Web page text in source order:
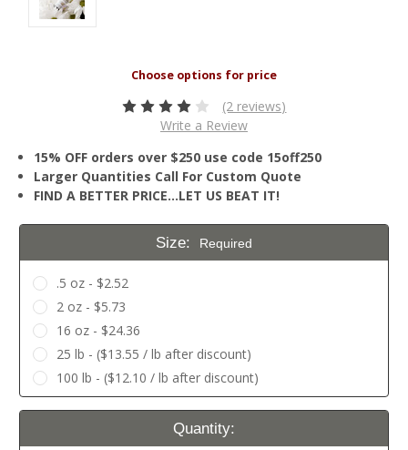
(2 reviews)
Write a Review
15% OFF orders over $250 use code 15off250
Larger Quantities Call For Custom Quote
FIND A BETTER PRICE…LET US BEAT IT!
Size: Required
.5 oz - $2.52
2 oz - $5.73
16 oz - $24.36
25 lb - ($13.55 / lb after discount)
100 lb - ($12.10 / lb after discount)
Current
Quantity: